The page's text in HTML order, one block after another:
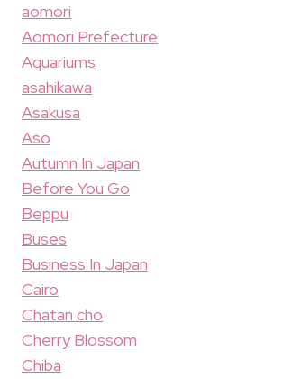
aomori
Aomori Prefecture
Aquariums
asahikawa
Asakusa
Aso
Autumn In Japan
Before You Go
Beppu
Buses
Business In Japan
Cairo
Chatan cho
Cherry Blossom
Chiba